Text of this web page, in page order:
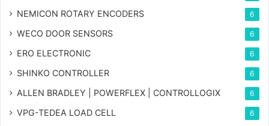
NEMICON ROTARY ENCODERS 6
WECO DOOR SENSORS 6
ERO ELECTRONIC 6
SHINKO CONTROLLER 6
ALLEN BRADLEY | POWERFLEX | CONTROLLOGIX 6
VPG-TEDEA LOAD CELL 6